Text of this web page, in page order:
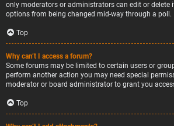
only moderators or administrators can edit or delete
options from being changed mid-way through a poll.
Top
Why can’t I access a forum?
Some forums may be limited to certain users or
perform another action you may need special
moderator or board administrator to grant you
Top